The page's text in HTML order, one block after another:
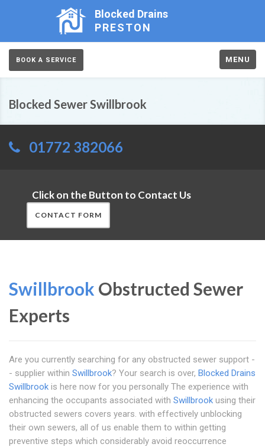
Blocked Drains
PRESTON
BOOK A SERVICE MENU
Blocked Sewer Swillbrook
01772 382066
Click on the Button to Contact Us
CONTACT FORM
Swillbrook Obstructed Sewer
Experts
Are you currently searching for any obstructed sewer support -
- supplier within Swillbrook? Your search is over, Blocked Drains
Swillbrook is here now for you personally The experience with
enhancing the occupants associated with Swillbrook using their
obstructed sewers covers years. with effectively unblocking
their own sewers, all of us enable them to within getting
preventive steps which considerably avoid reoccurrence